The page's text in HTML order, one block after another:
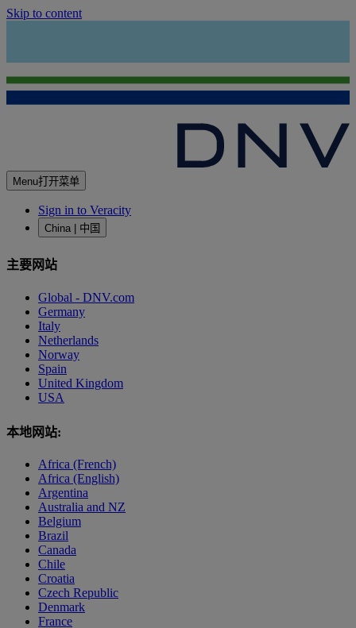
Skip to content
Menu打开菜单
Sign in to Veracity
China | 中国
主要网站
Global - DNV.com
Germany
Italy
Netherlands
Norway
Spain
United Kingdom
USA
本地网站:
Africa (French)
Africa (English)
Argentina
Australia and NZ
Belgium
Brazil
Canada
Chile
Croatia
Czech Republic
Denmark
France